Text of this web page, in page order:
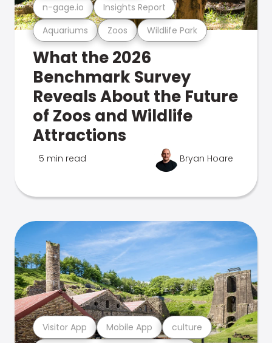
Aquariums Zoos Wildlife Park
n-gage.io Insights Report
What the 2026
Benchmark Survey
Reveals About the Future
of Zoos and Wildlife
Attractions
5 min read Bryan Hoare
Visitor App Mobile App culture